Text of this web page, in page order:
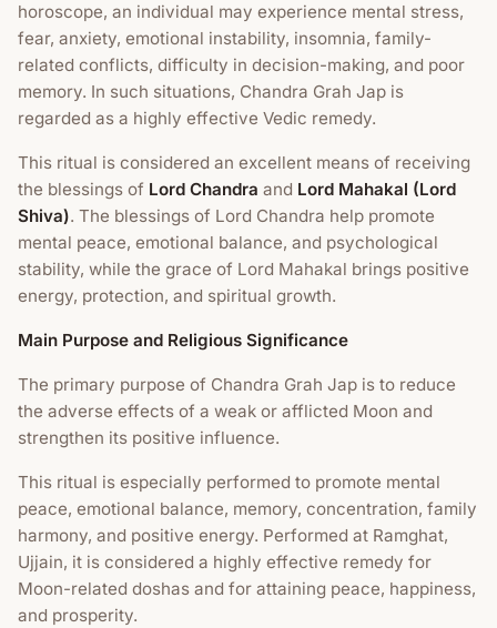
horoscope, an individual may experience mental stress,
fear, anxiety, emotional instability, insomnia, family-
related conflicts, difficulty in decision-making, and poor
memory. In such situations, Chandra Grah Jap is
regarded as a highly effective Vedic remedy.
This ritual is considered an excellent means of receiving
the blessings of Lord Chandra and Lord Mahakal (Lord
Shiva). The blessings of Lord Chandra help promote
mental peace, emotional balance, and psychological
stability, while the grace of Lord Mahakal brings positive
energy, protection, and spiritual growth.
Main Purpose and Religious Significance
The primary purpose of Chandra Grah Jap is to reduce
the adverse effects of a weak or afflicted Moon and
strengthen its positive influence.
This ritual is especially performed to promote mental
peace, emotional balance, memory, concentration, family
harmony, and positive energy. Performed at Ramghat,
Ujjain, it is considered a highly effective remedy for
Moon-related doshas and for attaining peace, happiness,
and prosperity.